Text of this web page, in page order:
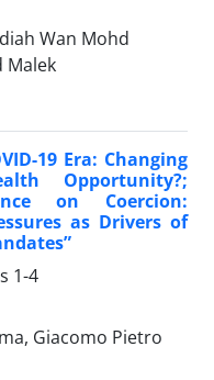
Wan Mohd
Malek
19 Era: Changing
Opportunity?;
on Coercion:
as Drivers of
1-4
Giacomo Pietro